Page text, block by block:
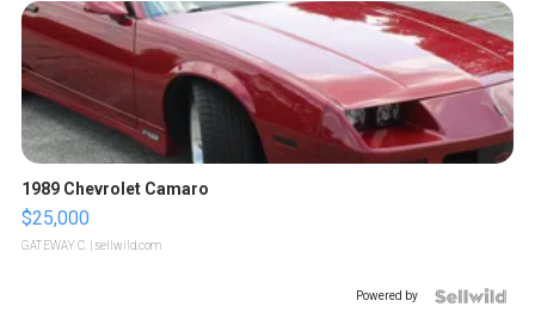
1989 Chevrolet Camaro
$25,000
GATEWAY C. | sellwild.com
Powered by